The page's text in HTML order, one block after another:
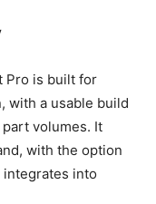
Pro is built for
with a usable build
volumes. It
with the option
integrates into